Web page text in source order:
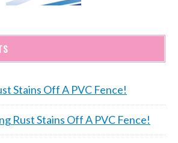
Stains Off A PVC Fence!
Rust Stains Off A PVC Fence!